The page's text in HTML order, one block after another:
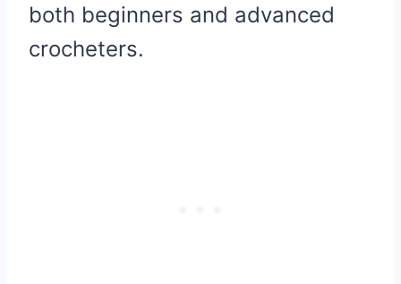
both beginners and advanced
crocheters.